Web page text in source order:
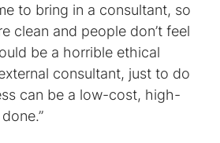
to bring in a consultant, so
clean and people don’t feel
be a horrible ethical
consultant, just to do
can be a low-cost, high-